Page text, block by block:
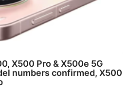
X500 Pro & X500e 5G
numbers confirmed, X500